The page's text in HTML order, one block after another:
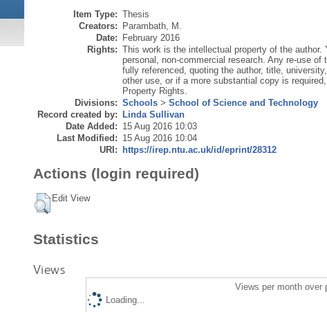
Item Type: Thesis
Creators:
Parambath, M.
Date:
February 2016
Rights: This work is the intellectual property of the
personal, non-commercial research. Any re-use
fully referenced, quoting the author, title,
other use, or if a more substantial copy is
Property Rights.
Divisions: Schools> School of Science and Technology
Record created by:
Linda Sullivan
Date Added: 15 Aug 2016 10:03
Last Modified: 15 Aug 2016 10:04
URI:
https://irep.ntu.ac.uk/id/eprint/28312
Actions (login required)
Edit View
Statistics
Views
Views per month over
Loading...